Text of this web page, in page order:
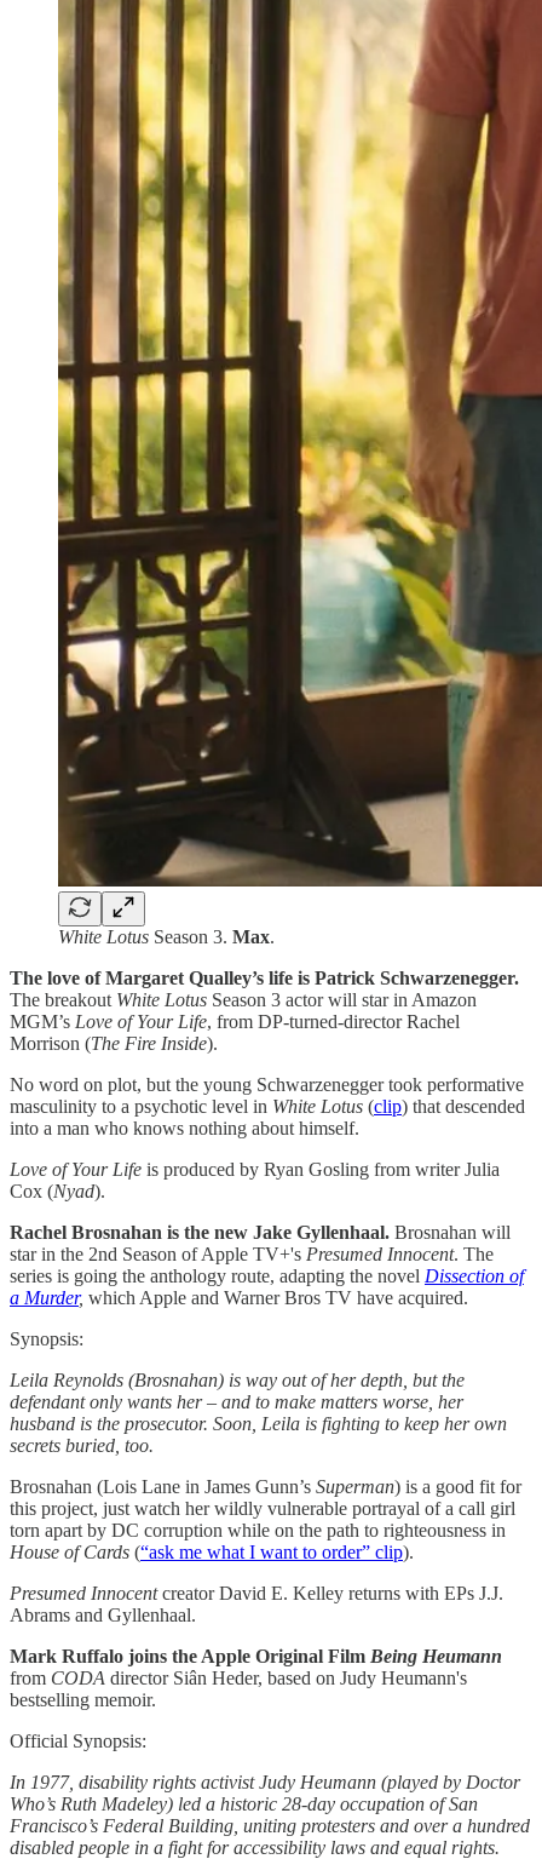
White Lotus Season 3. Max.
The love of Margaret Qualley’s life is Patrick Schwarzenegger.
The breakout White Lotus Season 3 actor will star in Amazon
MGM’s Love of Your Life, from DP-turned-director Rachel
Morrison (The Fire Inside).
No word on plot, but the young Schwarzenegger took performative
masculinity to a psychotic level in White Lotus (clip) that descended
into a man who knows nothing about himself.
Love of Your Life is produced by Ryan Gosling from writer Julia
Cox (Nyad).
Rachel Brosnahan is the new Jake Gyllenhaal. Brosnahan will
star in the 2nd Season of Apple TV+'s Presumed Innocent. The
series is going the anthology route, adapting the novel Dissection of
a Murder, which Apple and Warner Bros TV have acquired.
Synopsis:
Leila Reynolds (Brosnahan) is way out of her depth, but the
defendant only wants her – and to make matters worse, her
husband is the prosecutor. Soon, Leila is fighting to keep her own
secrets buried, too.
Brosnahan (Lois Lane in James Gunn’s Superman) is a good fit for
this project, just watch her wildly vulnerable portrayal of a call girl
torn apart by DC corruption while on the path to righteousness in
House of Cards (“ask me what I want to order” clip).
Presumed Innocentcreator David E. Kelley returns with EPs J.J.
Abrams and Gyllenhaal.
Mark Ruffalo joins the Apple Original Film Being Heumann
from CODA director Siân Heder, based on Judy Heumann's
bestselling memoir.
Official Synopsis:
In 1977, disability rights activist Judy Heumann (played by Doctor
Who’s Ruth Madeley) led a historic 28-day occupation of San
Francisco’s Federal Building, uniting protesters and over a hundred
disabled people in a fight for accessibility laws and equal rights.